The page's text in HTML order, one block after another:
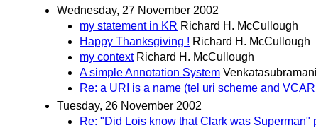
Wednesday, 27 November 2002
my statement in KR Richard H. McCullough
Happy Thanksgiving ! Richard H. McCullough
my context Richard H. McCullough
A simple Annotation System
Re: a URI is a name (tel uri scheme and
Tuesday, 26 November 2002
Re: "Did Lois know that Clark was Superman"